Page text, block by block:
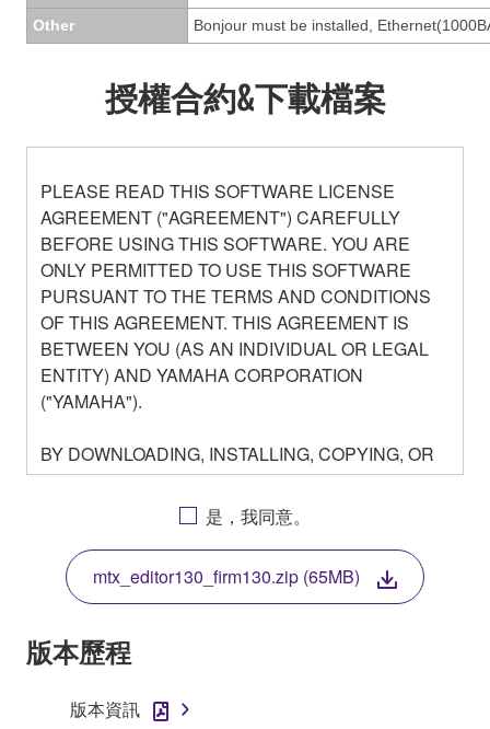
Other
Bonjour must be installed,
授權合約&下載檔案
PLEASE READ THIS SOFTWARE LICENSE
AGREEMENT ("AGREEMENT") CAREFULLY
BEFORE USING THIS SOFTWARE. YOU ARE
ONLY PERMITTED TO USE THIS SOFTWARE
PURSUANT TO THE TERMS AND CONDITIONS
OF THIS AGREEMENT. THIS AGREEMENT IS
BETWEEN YOU (AS AN INDIVIDUAL OR LEGAL
ENTITY) AND YAMAHA CORPORATION
("YAMAHA").
BY DOWNLOADING, INSTALLING, COPYING, OR
OTHERWISE USING THIS SOFTWARE YOU ARE
AGREEING TO BE BOUND BY THE TERMS OF
THIS LICENSE. IF YOU DO NOT AGREE WITH
THE TERMS, DO NOT DOWNLOAD, INSTALL,
COPY, OR OTHERWISE USE THIS SOFTWARE. IF
YOU HAVE DOWNLOADED OR INSTALLED THE
SOFTWARE AND DO NOT AGREE TO THE
TERMS, PROMPTLY ABORT USING THE
是，我同意。
mtx_editor130_firm130.zip (65MB)
版本歷程
版本資訊